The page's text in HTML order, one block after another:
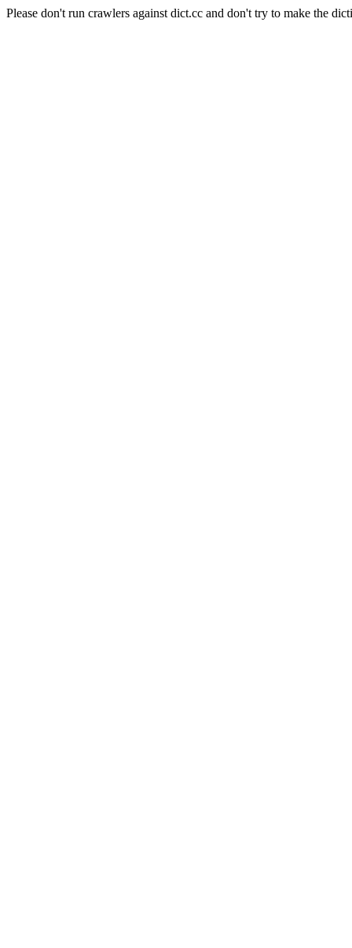
Please don't run crawlers against dict.cc and don't try to make the